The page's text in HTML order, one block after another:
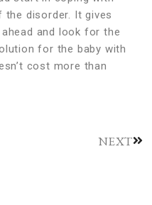
disorder. It gives
and look for the
for the baby with
cost more than
NEXT